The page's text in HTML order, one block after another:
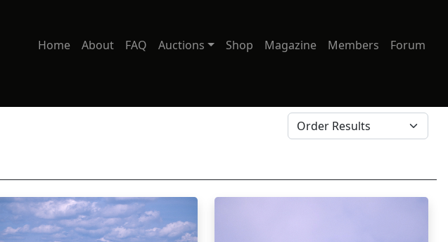
Home About FAQ Auctions Shop Magazine Members Forum